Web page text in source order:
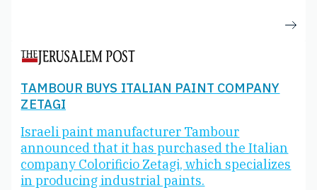
TAMBOUR BUYS ITALIAN PAINT COMPANY
ZETAGI
Israeli paint manufacturer Tambour
announced that it has purchased the Italian
company Colorificio Zetagi, which specializes
in producing industrial paints.